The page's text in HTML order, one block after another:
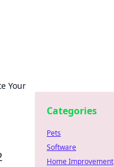
Your
Categories
Pets
Software
Home Improvement